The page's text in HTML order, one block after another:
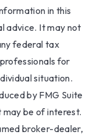
in this
advice. It may not
federal tax
for
situation.
by FMG Suite
be of interest.
broker-dealer,